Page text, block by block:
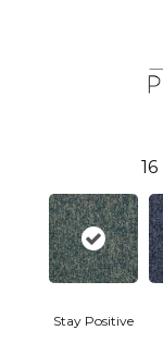
16
Stay Positive